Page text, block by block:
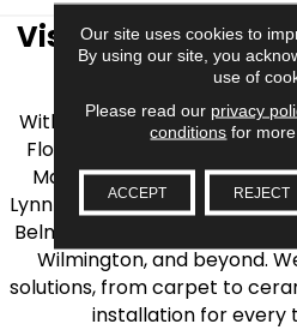
Visit AJ Rose
the Greater
With over 40 years of
Flooring is your source for
Massachusetts. We
Lynnfield, Burlington, Natick,
Belmont, Brookline, Chestnut
Wilmington, and beyond.
solutions, from carpet to
installation for every
Our site uses cookies to
By using our site, you
use of
Please read our privacy
conditions for
ACCEPT REJECT